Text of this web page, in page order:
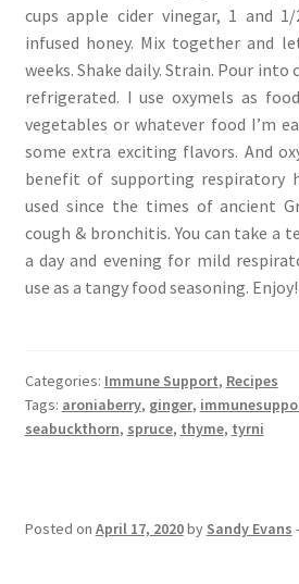
cups apple cider vinegar, 1 and
infused honey. Mix together and
weeks. Shake daily. Strain. Pour
refrigerated. I use oxymels as
vegetables or whatever food I’m
some extra exciting flavors. And
benefit of supporting respiratory
used since the times of ancient
cough & bronchitis. You can take a
a day and evening for mild
use as a tangy food seasoning. Enjoy!
Categories: Immune Support, Recipes
Tags: aroniaberry, ginger,
seabuckthorn, spruce, thyme, tyrni
Posted on April 17, 2020by Sandy Evans